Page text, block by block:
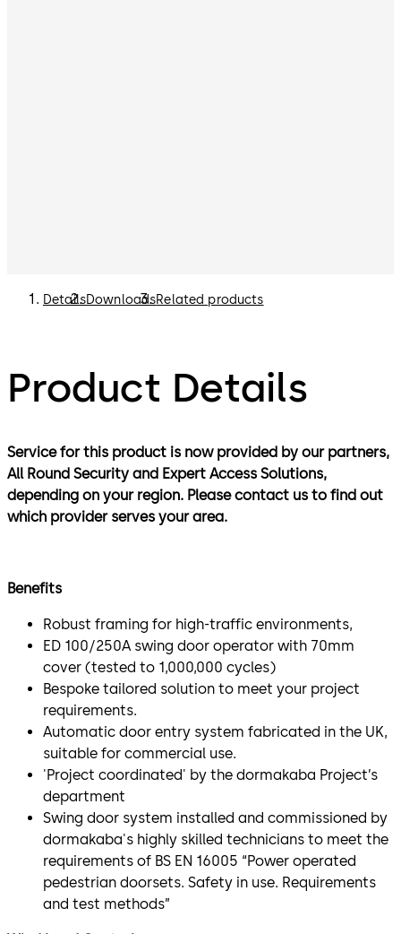
DetailsDownloadsRelated products
Product Details
Service for this product is now provided by our partners,
All Round Security and Expert Access Solutions,
depending on your region. Please contact us to find out
which provider serves your area.
Benefits
Robust framing for high-traffic environments,
ED 100/250A swing door operator with 70mm
cover (tested to 1,000,000 cycles)
Bespoke tailored solution to meet your project
requirements.
Automatic door entry system fabricated in the UK,
suitable for commercial use.
'Project coordinated' by the dormakaba Project’s
department
Swing door system installed and commissioned by
dormakaba's highly skilled technicians to meet the
requirements of BS EN 16005 “Power operated
pedestrian doorsets. Safety in use. Requirements
and test methods”